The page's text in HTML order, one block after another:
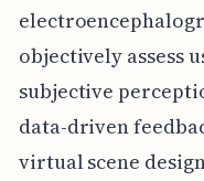
objectively assess
subjective
data-driven
virtual scene